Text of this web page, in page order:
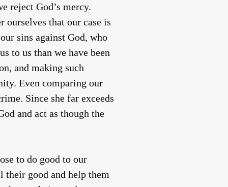
reject God’s mercy.
ourselves that our case is
sins against God, who
to us than we have been
and making such
Even comparing our
Since she far exceeds
and act as though the
to do good to our
their good and help them